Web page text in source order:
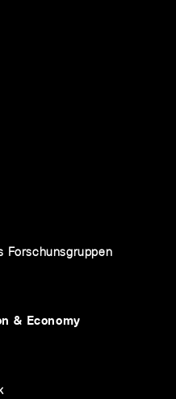
Forschunsgruppen
& Economy